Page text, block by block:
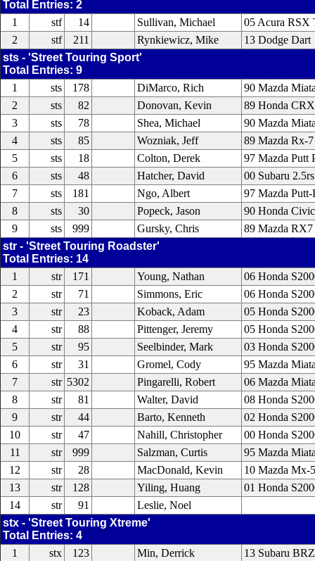
Total Entries: 2
1
stf 14 Sullivan, Michael
05 Acura RSX
2
stf 211 Rynkiewicz, Mike
13 Dodge Dart
sts - 'Street Touring Sport'
Total Entries: 9
1
sts 178 DiMarco, Rich
90 Mazda
2
sts 82 Donovan, Kevin
89 Honda CRX
3
sts 78 Shea, Michael
90 Mazda
4
sts 85 Wozniak, Jeff
89 Mazda Rx-7
5
sts 18 Colton, Derek
97 Mazda Putt
6
sts 48 Hatcher, David
00 Subaru 2.5rs
7
sts 181 Ngo, Albert
97 Mazda
8
sts 30 Popeck, Jason
90 Honda Civic
9
sts 999 Gursky, Chris
89 Mazda RX7
str - 'Street Touring Roadster'
Total Entries: 14
1
str 171 Young, Nathan
06 Honda
2
str 71 Simmons, Eric
06 Honda
3
str 23 Koback, Adam
05 Honda
4
str 88 Pittenger, Jeremy
05 Honda
5
str 95 Seelbinder, Mark
03 Honda
6
str 31 Gromel, Cody
95 Mazda
7
str 5302 Pingarelli, Robert
06 Mazda
8
str 81 Walter, David
08 Honda
9
str 44 Barto, Kenneth
02 Honda
10
str 47 Nahill, Christopher
00 Honda
11
str 999 Salzman, Curtis
95 Mazda
12
str 28 MacDonald, Kevin
10 Mazda Mx-5
13
str 128 Yiling, Huang
01 Honda
14
str 91
Leslie, Noel
stx - 'Street Touring Xtreme'
Total Entries: 4
1
stx 123 Min, Derrick
13 Subaru BRZ